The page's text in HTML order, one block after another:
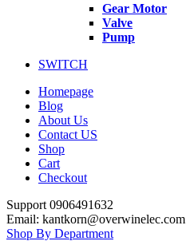
Gear Motor
Valve
Pump
SWITCH
Homepage
Blog
About Us
Contact US
Shop
Cart
Checkout
Support 0906491632
Email: kantkorn@overwinelec.com
Shop By Department